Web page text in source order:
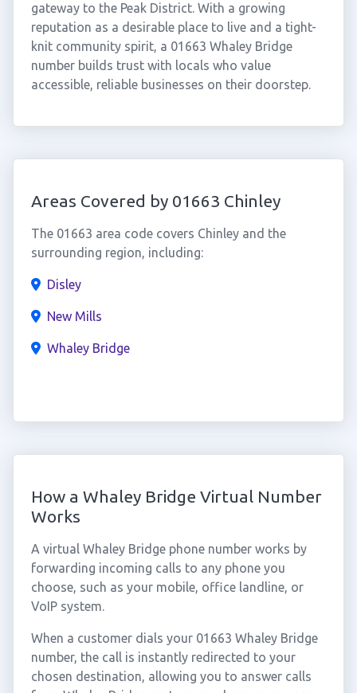
gateway to the Peak District. With a growing
reputation as a desirable place to live and a tight-
knit community spirit, a 01663 Whaley Bridge
number builds trust with locals who value
accessible, reliable businesses on their doorstep.
Areas Covered by 01663 Chinley
The 01663 area code covers Chinley and the
surrounding region, including:
Disley
New Mills
Whaley Bridge
How a Whaley Bridge Virtual Number
Works
A virtual Whaley Bridge phone number works by
forwarding incoming calls to any phone you
choose, such as your mobile, office landline, or
VoIP system.
When a customer dials your 01663 Whaley Bridge
number, the call is instantly redirected to your
chosen destination, allowing you to answer calls